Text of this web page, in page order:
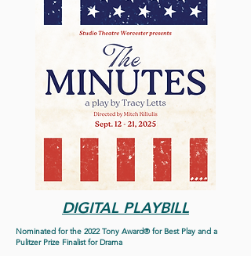
DIGITAL PLAYBILL
Nominated for the 2022 Tony Award® for Best Play and a
Pulitzer Prize Finalist for Drama